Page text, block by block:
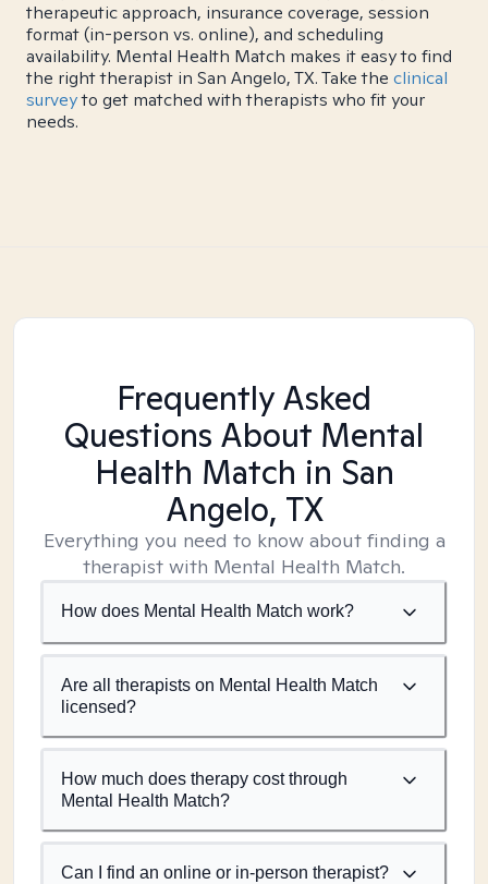
therapeutic approach, insurance coverage, session
format (in-person vs. online), and scheduling
availability. Mental Health Match makes it easy to find
the right therapist in San Angelo, TX. Take the clinical
surveyto get matched with therapists who fit your
needs.
Frequently Asked
Questions About Mental
Health Match in San
Angelo, TX
Everything you need to know about finding a
therapist with Mental Health Match.
How does Mental Health Match work?
Are all therapists on Mental Health Match
licensed?
How much does therapy cost through
Mental Health Match?
Can I find an online or in-person therapist?